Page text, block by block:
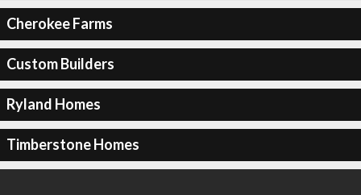
Cherokee Farms
Custom Builders
Ryland Homes
Timberstone Homes